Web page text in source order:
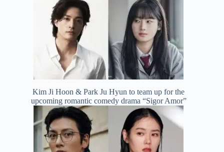
Kim Ji Hoon & Park Ju Hyun to team up for the
upcoming romantic comedy drama “Sigor Amor”